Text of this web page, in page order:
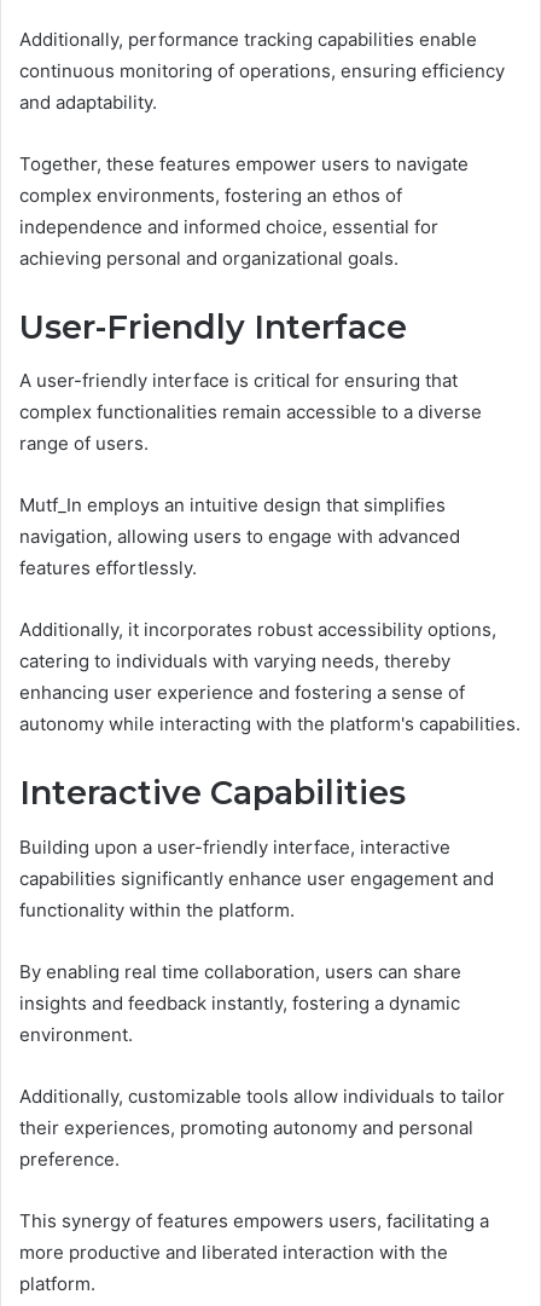
Additionally, performance tracking capabilities enable
continuous monitoring of operations, ensuring efficiency
and adaptability.
Together, these features empower users to navigate
complex environments, fostering an ethos of
independence and informed choice, essential for
achieving personal and organizational goals.
User-Friendly Interface
A user-friendly interface is critical for ensuring that
complex functionalities remain accessible to a diverse
range of users.
Mutf_In employs an intuitive design that simplifies
navigation, allowing users to engage with advanced
features effortlessly.
Additionally, it incorporates robust accessibility options,
catering to individuals with varying needs, thereby
enhancing user experience and fostering a sense of
autonomy while interacting with the platform's capabilities.
Interactive Capabilities
Building upon a user-friendly interface, interactive
capabilities significantly enhance user engagement and
functionality within the platform.
By enabling real time collaboration, users can share
insights and feedback instantly, fostering a dynamic
environment.
Additionally, customizable tools allow individuals to tailor
their experiences, promoting autonomy and personal
preference.
This synergy of features empowers users, facilitating a
more productive and liberated interaction with the
platform.